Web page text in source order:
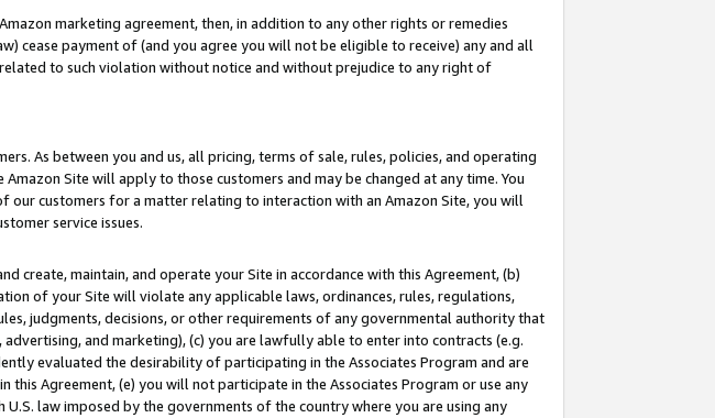
marketing agreement, then, in addition to any other rights or remedies
cease payment of (and you agree you will not be eligible to receive) any and all
to such violation without notice and without prejudice to any right of
As between you and us, all pricing, terms of sale, rules, policies, and operating
Site will apply to those customers and may be changed at any time. You
customers for a matter relating to interaction with an Amazon Site, you will
service issues.
create, maintain, and operate your Site in accordance with this Agreement, (b)
of your Site will violate any applicable laws, ordinances, rules, regulations,
judgments, decisions, or other requirements of any governmental authority that
and marketing), (c) you are lawfully able to enter into contracts (e.g.
evaluated the desirability of participating in the Associates Program and are
Agreement, (e) you will not participate in the Associates Program or use any
law imposed by the governments of the country where you are using any